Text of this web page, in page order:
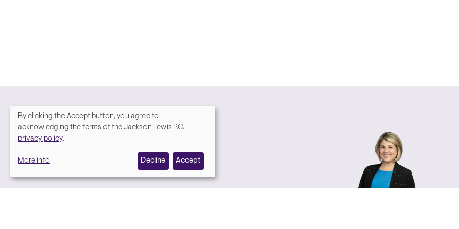
Media contact
We
your
privacy,
By clicking the Accept button, you agree to
acknowledging the terms of the Jackson Lewis P.C.
privacy policy.
More info Decline Accept